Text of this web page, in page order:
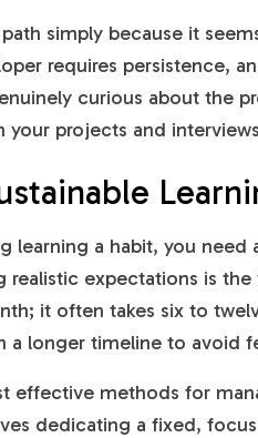
simply because it
requires persistence,
curious about the
your projects and
learning a habit, you
realistic expectations is
it often takes six to
a longer timeline to avoid
effective methods for
dedicating a fixed,